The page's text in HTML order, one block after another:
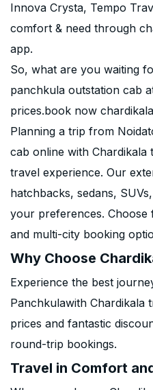
Innova Crysta, Tempo
comfort & need through
app.
So, what are you waiting
panchkula outstation cab
prices.book now
Planning a trip from
cab online with
travel experience. Our
hatchbacks, sedans,
your preferences.
and multi-city booking
Why Choose
Experience the best
Panchkulawith Chardikala
prices and fantastic
round-trip bookings.
Travel in Comfort